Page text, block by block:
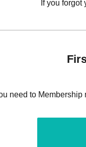
If you
need to Membership